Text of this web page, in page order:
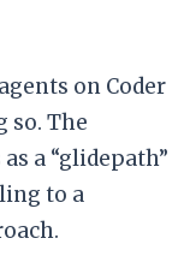
on Coder
so. The
a “glidepath”
to a